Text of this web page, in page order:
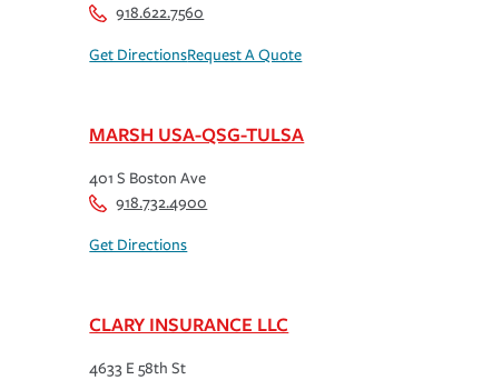
918.622.7560
Get DirectionsRequest A Quote
MARSH USA-QSG-TULSA
401 S Boston Ave
918.732.4900
Get Directions
CLARY INSURANCE LLC
4633 E 58th St